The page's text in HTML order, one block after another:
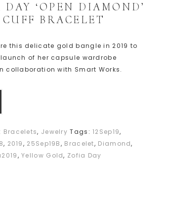
DAY ‘OPEN DIAMOND’
CUFF BRACELET
this delicate gold bangle in 2019 to
of her capsule wardrobe
collaboration with Smart Works.
Bracelets, Jewelry Tags:12Sep19,
, 2019, 25Sep19B, Bracelet, Diamond,
,Yellow Gold, Zofia Day